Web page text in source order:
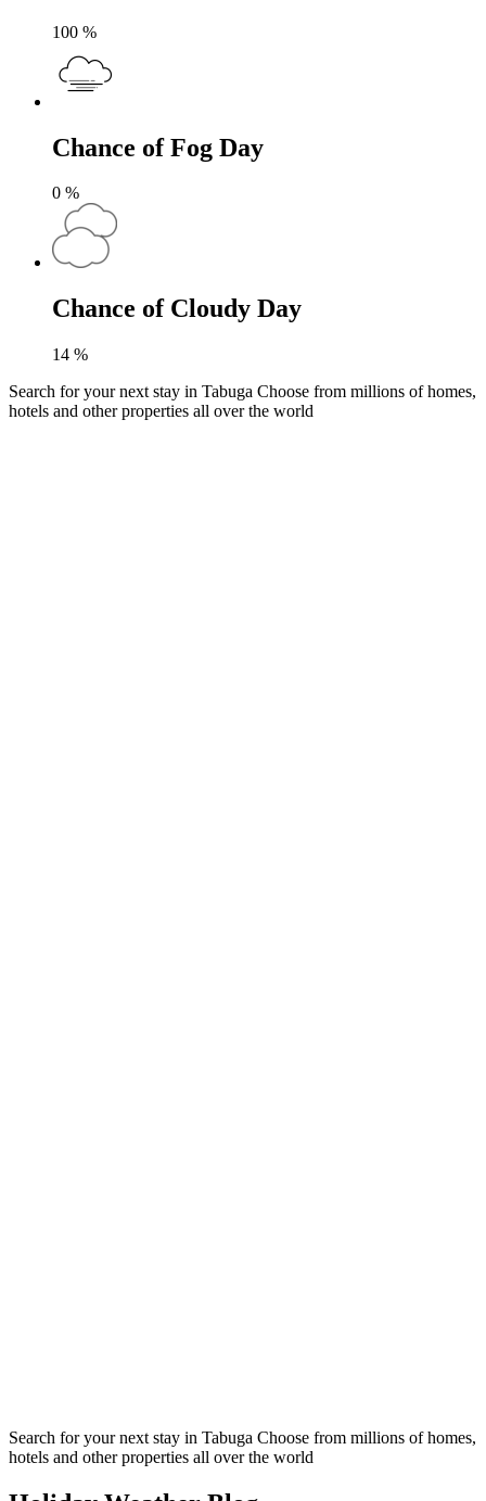
100 %
Chance of Fog Day
0 %
Chance of Cloudy Day
14 %
Search for your next stay in Tabuga Choose from millions of homes,
hotels and other properties all over the world
Search for your next stay in Tabuga Choose from millions of homes,
hotels and other properties all over the world